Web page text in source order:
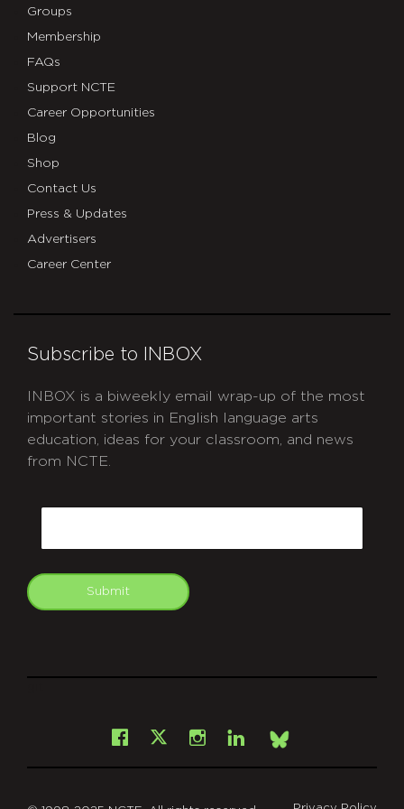
Groups
Membership
FAQs
Support NCTE
Career Opportunities
Blog
Shop
Contact Us
Press & Updates
Advertisers
Career Center
Subscribe to INBOX
INBOX is a biweekly email wrap-up of the most
important stories in English language arts
education, ideas for your classroom, and news
from NCTE.
Submit
Facebook
X Instagram
LinkedInBsky